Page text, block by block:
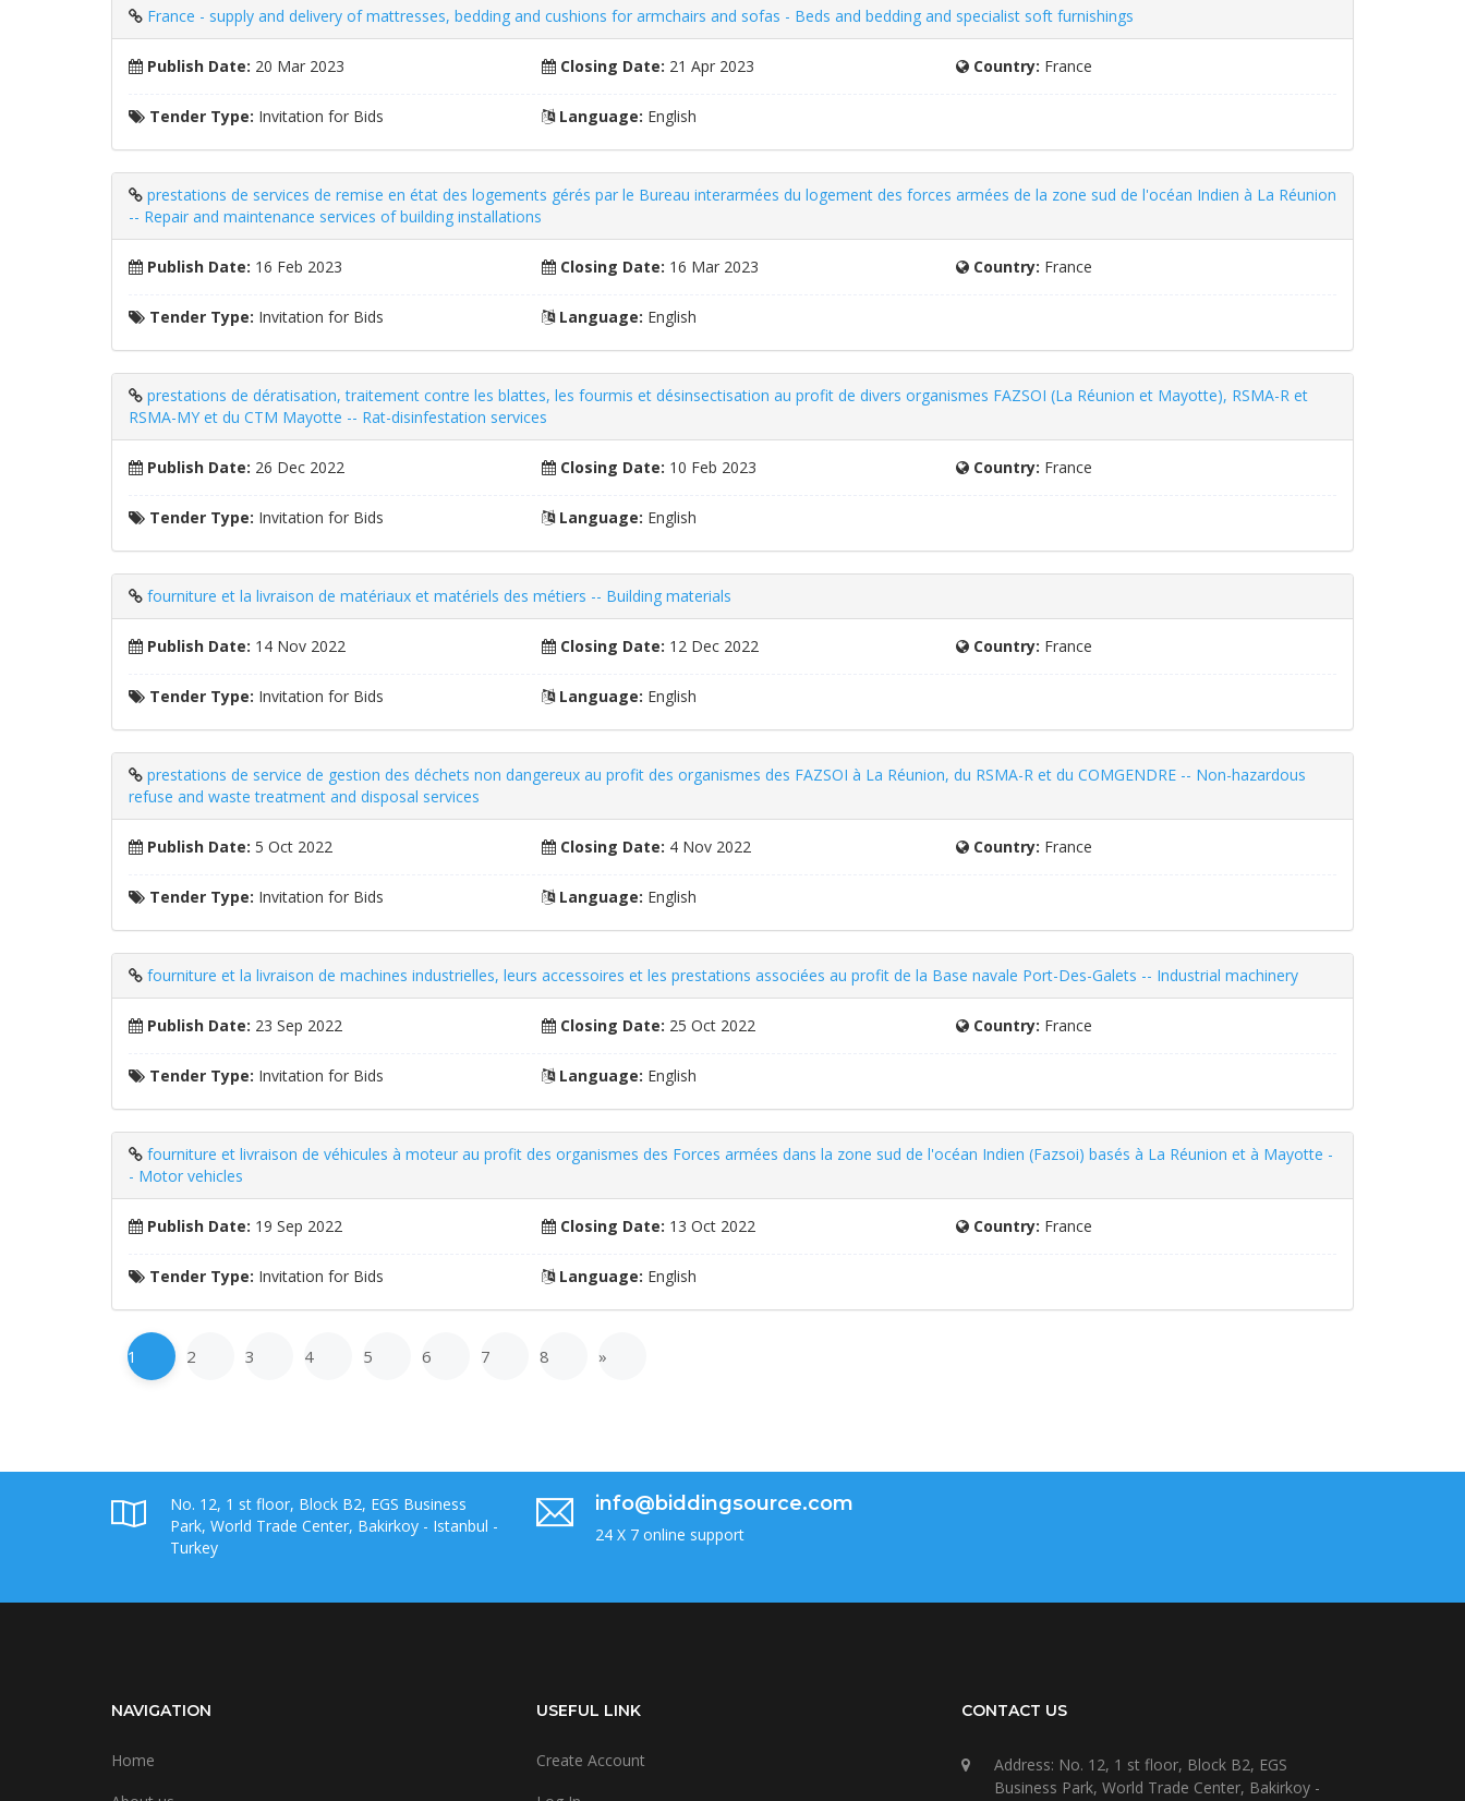
France - supply and delivery of mattresses, bedding and cushions for armchairs and sofas - Beds and bedding and specialist soft furnishings
Publish Date: 20 Mar 2023 Closing Date: 21 Apr 2023 Country: France
Tender Type: Invitation for Bids Language: English
prestations de services de remise en état des logements gérés par le Bureau interarmées du logement des forces armées de la zone sud de l'océan Indien à La Réunion
-- Repair and maintenance services of building installations
Publish Date: 16 Feb 2023 Closing Date: 16 Mar 2023 Country: France
Tender Type: Invitation for Bids Language: English
prestations de dératisation, traitement contre les blattes, les fourmis et désinsectisation au profit de divers organismes FAZSOI (La Réunion et Mayotte), RSMA-R et
RSMA-MY et du CTM Mayotte -- Rat-disinfestation services
Publish Date: 26 Dec 2022 Closing Date: 10 Feb 2023 Country: France
Tender Type: Invitation for Bids Language: English
fourniture et la livraison de matériaux et matériels des métiers -- Building materials
Publish Date: 14 Nov 2022 Closing Date: 12 Dec 2022 Country: France
Tender Type: Invitation for Bids Language: English
prestations de service de gestion des déchets non dangereux au profit des organismes des FAZSOI à La Réunion, du RSMA-R et du COMGENDRE -- Non-hazardous
refuse and waste treatment and disposal services
Publish Date: 5 Oct 2022 Closing Date: 4 Nov 2022 Country: France
Tender Type: Invitation for Bids Language: English
fourniture et la livraison de machines industrielles, leurs accessoires et les prestations associées au profit de la Base navale Port-Des-Galets -- Industrial machinery
Publish Date: 23 Sep 2022 Closing Date: 25 Oct 2022 Country: France
Tender Type: Invitation for Bids Language: English
fourniture et livraison de véhicules à moteur au profit des organismes des Forces armées dans la zone sud de l'océan Indien (Fazsoi) basés à La Réunion et à Mayotte -
- Motor vehicles
Publish Date: 19 Sep 2022 Closing Date: 13 Oct 2022 Country: France
Tender Type: Invitation for Bids Language: English
1 2 3 4 5 6 7 8 »
No. 12, 1 st floor, Block B2, EGS Business
Park, World Trade Center, Bakirkoy - Istanbul -
Turkey
info@biddingsource.com
24 X 7 online support
NAVIGATION
Home
USEFUL LINK
Create Account
CONTACT US
Address: No. 12, 1 st floor, Block B2, EGS
Business Park, World Trade Center, Bakirkoy -